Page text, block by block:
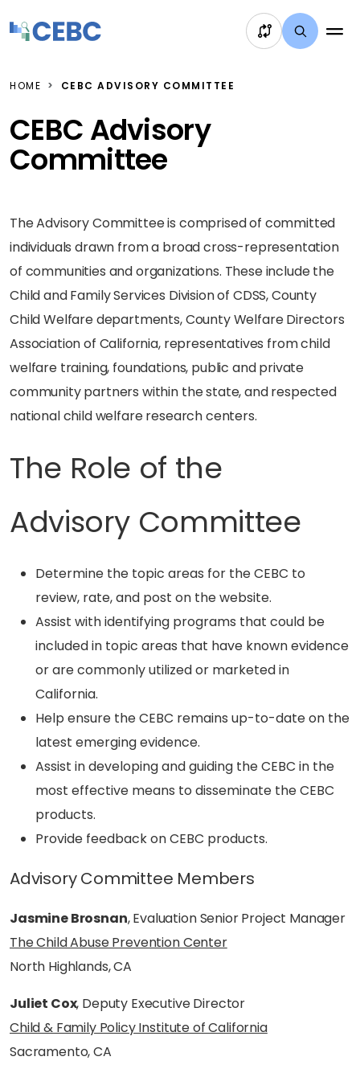
HOME CEBC ADVISORY COMMITTEE
CEBC Advisory
Committee
The Advisory Committee is comprised of committed
individuals drawn from a broad cross-representation
of communities and organizations. These include the
Child and Family Services Division of CDSS, County
Child Welfare departments, County Welfare Directors
Association of California, representatives from child
welfare training, foundations, public and private
community partners within the state, and respected
national child welfare research centers.
The Role of the
Advisory Committee
Determine the topic areas for the CEBC to
review, rate, and post on the website.
Assist with identifying programs that could be
included in topic areas that have known evidence
or are commonly utilized or marketed in
California.
Help ensure the CEBC remains up-to-date on the
latest emerging evidence.
Assist in developing and guiding the CEBC in the
most effective means to disseminate the CEBC
products.
Provide feedback on CEBC products.
Advisory Committee Members
Jasmine Brosnan, Evaluation Senior Project Manager
The Child Abuse Prevention Center
North Highlands, CA
Juliet Cox, Deputy Executive Director
Child & Family Policy Institute of California
Sacramento, CA